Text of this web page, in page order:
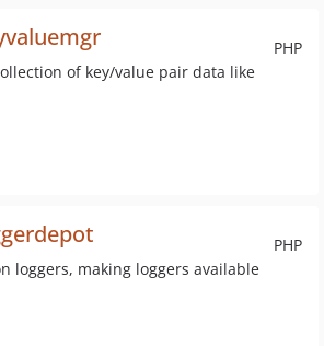
PHP
of key/value pair data like
PHP
loggers, making loggers available